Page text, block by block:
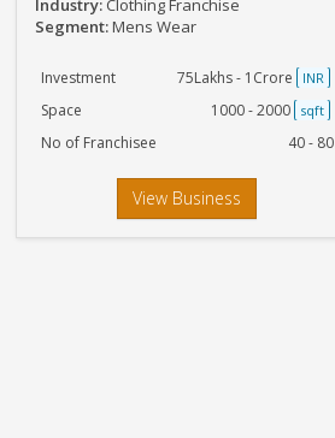
Industry: Clothing Franchise
Segment:Mens Wear
Investment 75Lakhs - 1Crore INR
Space 1000 - 2000 sqft
No of Franchisee 40 - 80
View Business